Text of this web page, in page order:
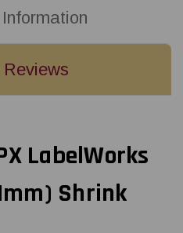
LabelWorks
Shrink